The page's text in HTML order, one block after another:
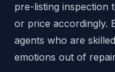
pre-listing inspection
or price accordingly.
agents who are
emotions out of